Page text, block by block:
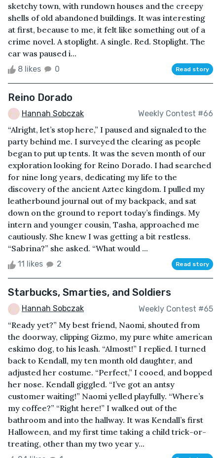
sketchy town, with rundown houses and the creepy
shells of old abandoned buildings. It was interesting
at first, because to me, it felt like something out of a
crime novel. A stoplight. A single. Red. Stoplight. The
car was paused i...
8 likes 0 Read story
Reino Dorado
Hannah Sobczak Weekly Contest #66
“Alright, let’s stop here,” I paused and signaled to the
party behind me. I surveyed the clearing as people
began to put up tents. It was the seven month of our
exploration looking for Reino Dorado. I had searched
for nine long years, dedicating my life to the
discovery of the ancient Aztec kingdom. I pulled my
leatherbound journal out of my backpack, and sat
down on the ground to report today’s findings. My
intern and younger cousin, Tasha, approached me
cautiously. She knew I was getting a bit restless.
“Sabrina?” she asked. “What would ...
11 likes 2 Read story
Starbucks, Smarties, and Soldiers
Hannah Sobczak Weekly Contest #65
“Ready yet?” My best friend, Naomi, shouted from
the doorway, clipping Gizmo, my pure white american
eskimo dog, to his leash. “Almost!” I replied. I turned
back to Kendall, my ten month old daughter, and
adjusted her costume. “Perfect,” I cooed, and bopped
her nose. Kendall giggled. “I’ve got an antsy
customer waiting!” Naomi yelled playfully. “Where’s
my coffee?” “Right here!” I walked out of the
bathroom and into the hallway. It was Kendall’s first
Halloween, and my first time taking a child trick-or-
treating, other than my two year y...